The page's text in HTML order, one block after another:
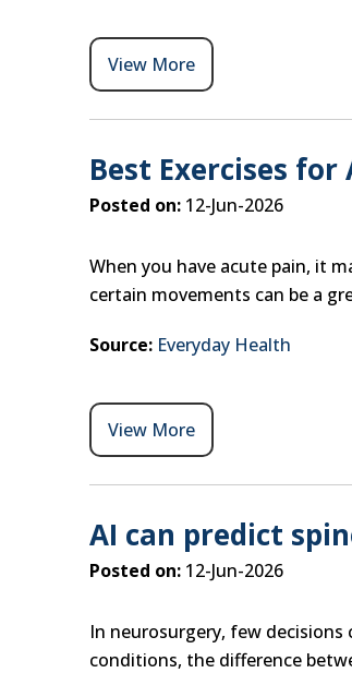
View More
Best Exercises for
Posted on: 12-Jun-2026
When you have acute pain, it
certain movements can be a
Source: Everyday Health
View More
AI can predict
Posted on: 12-Jun-2026
In neurosurgery, few
conditions, the difference